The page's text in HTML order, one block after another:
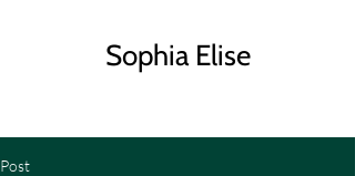
Sophia Elise
Post